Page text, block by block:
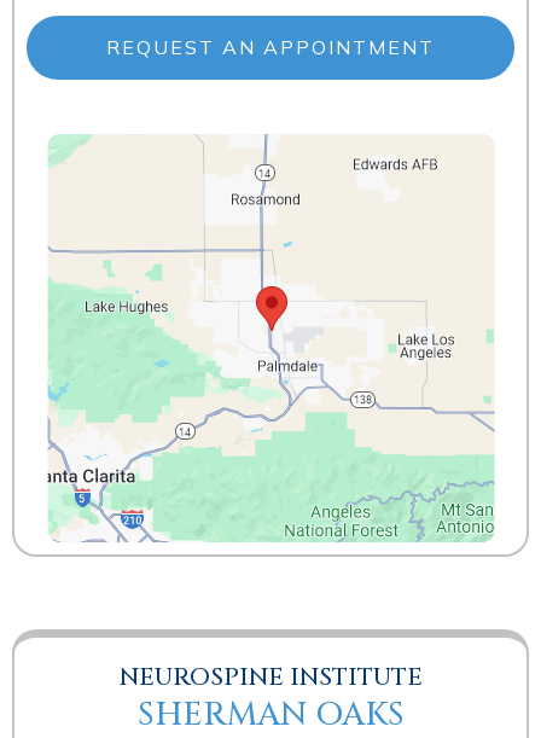
REQUEST AN APPOINTMENT
NEUROSPINE INSTITUTE
SHERMAN OAKS